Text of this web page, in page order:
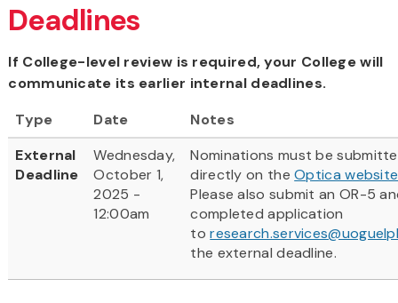
Deadlines
If College-level review is required, your College will
communicate its earlier internal deadlines.
Type
Date
Notes
External
Deadline
Wednesday,
October 1,
2025 -
12:00am
Nominations must be
directly on theOptica website
Please also submit an OR-5
completed application
to
the external deadline.